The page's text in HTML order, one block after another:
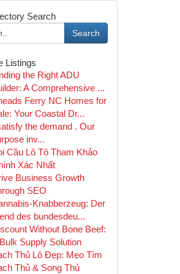
Search
Search
Listings
the Right ADU
A Comprehensive ...
Ferry NC Homes for
Your Coastal Dr...
the demand . Our
inv...
Cầu Lô Tô Tham Khảo
Xác Nhất
Business Growth
SEO
Knabberzeug: Der
des bundesdeu...
Without Bone Beef:
Supply Solution
Thủ Lô Đẹp: Mẹo Tìm
Thủ & Song Thủ